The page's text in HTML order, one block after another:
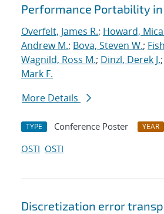
Performance Portability in
Overfelt, James R.; Howard,
Andrew M.; Bova, Steven W.;
Wagnild, Ross M.; Dinzl, Derek J.;
Mark F.
More Details
TYPE Conference Poster YEAR
OSTI OSTI
Discretization error